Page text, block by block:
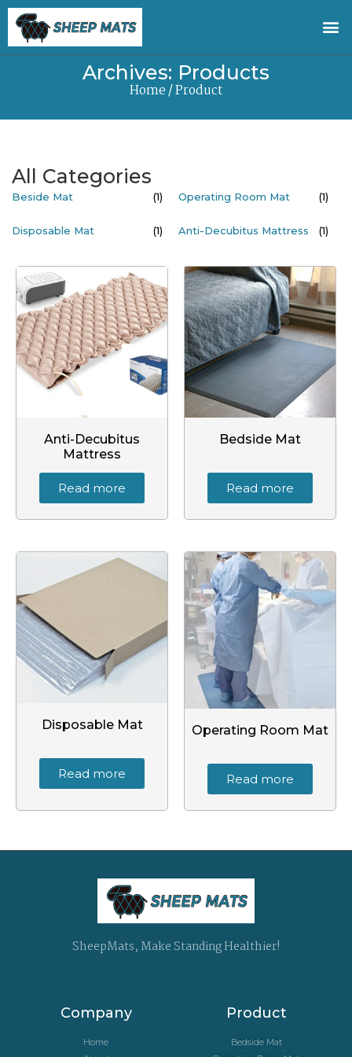
Archives: Products
Home/ Product
All Categories
Beside Mat (1) Operating Room Mat (1)
Disposable Mat (1) Anti-Decubitus Mattress (1)
Anti-Decubitus
Mattress
Read more
Bedside Mat
Read more
Disposable Mat
Read more
Operating Room Mat
Read more
SheepMats, Make Standing Healthier!
Company
Home
Product
Bedside Mat